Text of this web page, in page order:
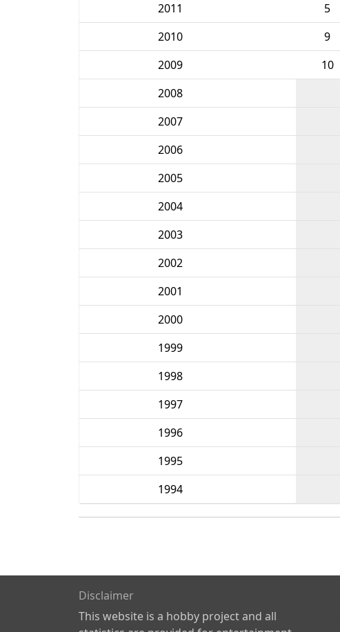
2011
5
2010
9
2009
10
2008
2007
2006
2005
2004
2003
2002
2001
2000
1999
1998
1997
1996
1995
1994
Disclaimer
This website is a hobby project and all